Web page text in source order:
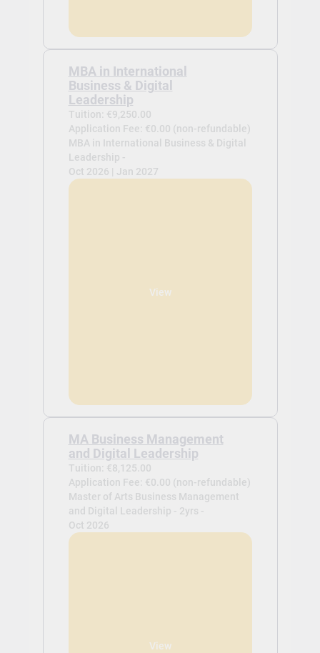
MBA in International
Business & Digital
Leadership
Tuition: €9,250.00
Application Fee: €0.00 (non-refundable)
MBA in International Business & Digital
Leadership -
Oct 2026 | Jan 2027
View
MA Business Management
and Digital Leadership
Tuition: €8,125.00
Application Fee: €0.00 (non-refundable)
Master of Arts Business Management
and Digital Leadership - 2yrs -
Oct 2026
View